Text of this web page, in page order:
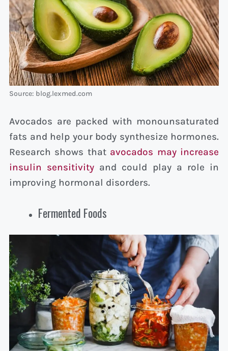
Source: blog.lexmed.com
Avocados are packed with monounsaturated
fats and help your body synthesize hormones.
Research shows that avocados may increase
insulin sensitivity and could play a role in
improving hormonal disorders.
Fermented Foods